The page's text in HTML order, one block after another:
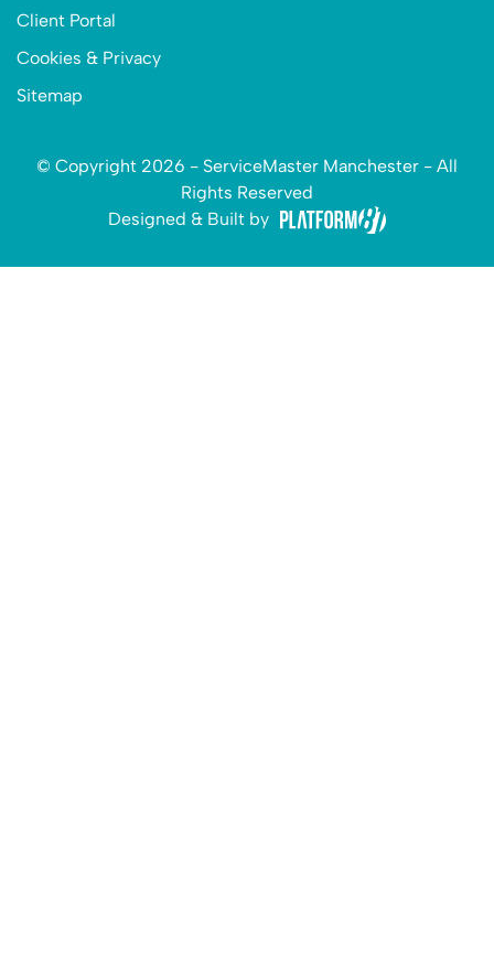
Client Portal
Cookies & Privacy
Sitemap
© Copyright 2026 - ServiceMaster Manchester - All
Rights Reserved
Designed & Built by